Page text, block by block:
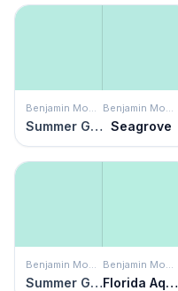
Benjamin Moore
Summer Green
Benjamin Moore
Seagrove
Benjamin Moore
Summer Green
Benjamin Moore
Florida Aqua